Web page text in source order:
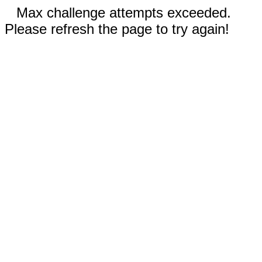
Max challenge attempts exceeded.
Please refresh the page to try again!